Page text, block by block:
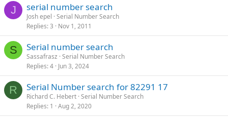
J serial number search
Josh epel Serial Number Search
Replies 3 Nov 1, 2011
S Serial number search
Sassafrasz Serial Number Search
Replies 4 Jun 3, 2024
R Serial Number search for 82291 17
Richard C. Hebert Serial Number Search
Replies 1 Aug 2, 2020